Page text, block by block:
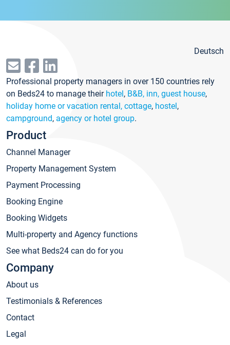
Deutsch
Professional property managers in over 150 countries rely
on Beds24 to manage their hotel, B&B, inn, guest house,
holiday home or vacation rental, cottage, hostel,
campground, agency or hotel group.
Product
Channel Manager
Property Management System
Payment Processing
Booking Engine
Booking Widgets
Multi-property and Agency functions
See what Beds24 can do for you
Company
About us
Testimonials & References
Contact
Legal